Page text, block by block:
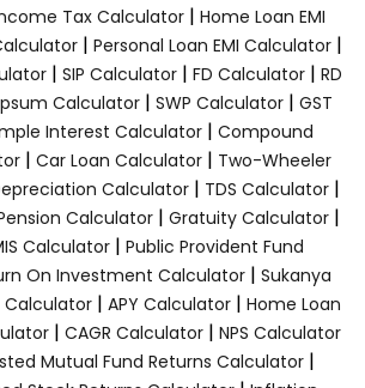
Tax Calculator | Home Loan EMI
| Personal Loan EMI Calculator |
| SIP Calculator | FD Calculator | RD
Calculator | SWP Calculator | GST
Interest Calculator| Compound
| Car Loan Calculator| Two-Wheeler
Calculator| TDS Calculator|
Calculator| Gratuity Calculator|
Calculator| Public Provident Fund
On Investment Calculator| Sukanya
Calculator| APY Calculator| Home Loan
| CAGR Calculator | NPS Calculator
Mutual Fund Returns Calculator |